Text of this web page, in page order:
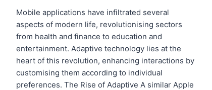
Mobile applications have infiltrated several
aspects of modern life, revolutionising sectors
from health and finance to education and
entertainment. Adaptive technology lies at the
heart of this revolution, enhancing interactions by
customising them according to individual
preferences. The Rise of Adaptive A similar Apple